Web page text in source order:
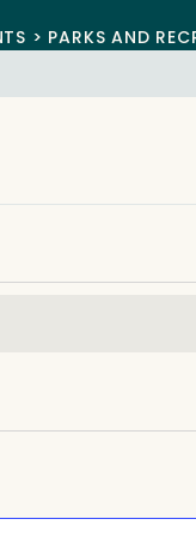
> PARKS AND